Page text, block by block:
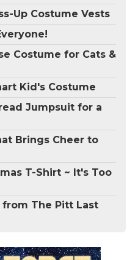
Up Costume Vests
Costume for Cats &
Kid's Costume
Jumpsuit for a
Brings Cheer to
T-Shirt ~ It's Too
from The Pitt Last